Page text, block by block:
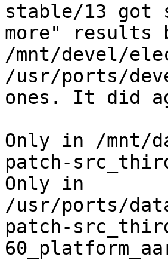
stable/13
more" results
/mnt/devel/
/usr/ports/
ones. It did
Only in /mnt/
patch-
Only in
/usr/ports/
patch-